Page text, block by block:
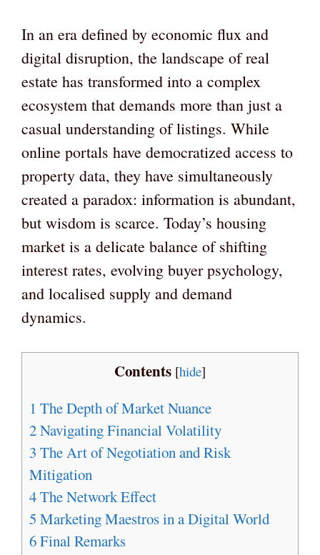
In an era defined by economic flux and
digital disruption, the landscape of real
estate has transformed into a complex
ecosystem that demands more than just a
casual understanding of listings. While
online portals have democratized access to
property data, they have simultaneously
created a paradox: information is abundant,
but wisdom is scarce. Today’s housing
market is a delicate balance of shifting
interest rates, evolving buyer psychology,
and localised supply and demand
dynamics.
Contents [hide]
1 The Depth of Market Nuance
2Navigating Financial Volatility
3 The Art of Negotiation and Risk
Mitigation
4The Network Effect
5 Marketing Maestros in a Digital World
6Final Remarks